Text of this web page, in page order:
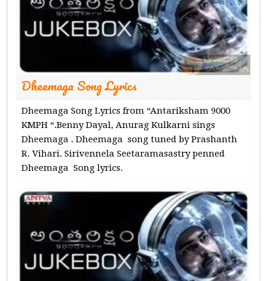
Dheemaga Song Lyrics
Dheemaga Song Lyrics from “Antariksham 9000
KMPH “.Benny Dayal, Anurag Kulkarni sings
Dheemaga . Dheemaga song tuned by Prashanth
R. Vihari. Sirivennela Seetaramasastry penned
Dheemaga Song lyrics.